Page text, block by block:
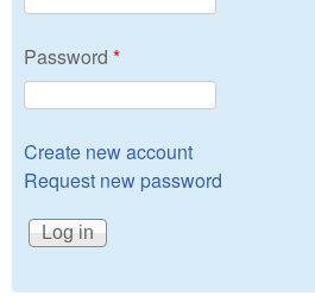
Password *
Create new account
Request new password